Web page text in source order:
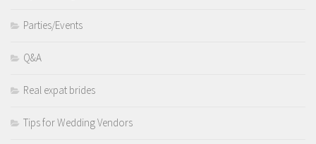
Parties/Events
Q&A
Real expat brides
Tips for Wedding Vendors